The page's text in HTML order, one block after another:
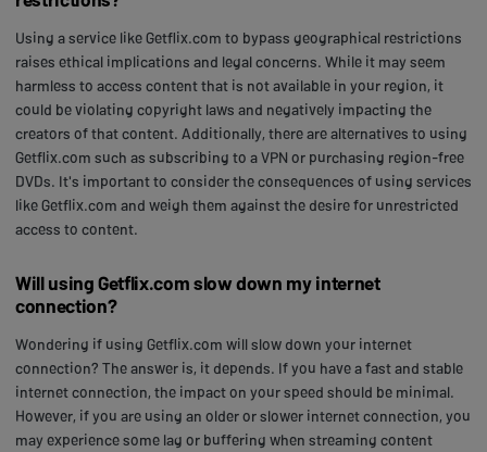
Using a service like Getflix.com to bypass geographical restrictions
raises ethical implications and legal concerns. While it may seem
harmless to access content that is not available in your region, it
could be violating copyright laws and negatively impacting the
creators of that content. Additionally, there are alternatives to using
Getflix.com such as subscribing to a VPN or purchasing region-free
DVDs. It's important to consider the consequences of using services
like Getflix.com and weigh them against the desire for unrestricted
access to content.
Will using Getflix.com slow down my internet
connection?
Wondering if using Getflix.com will slow down your internet
connection? The answer is, it depends. If you have a fast and stable
internet connection, the impact on your speed should be minimal.
However, if you are using an older or slower internet connection, you
may experience some lag or buffering when streaming content